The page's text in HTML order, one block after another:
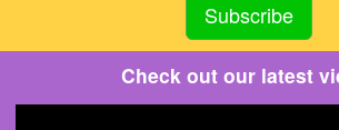
Check out our latest